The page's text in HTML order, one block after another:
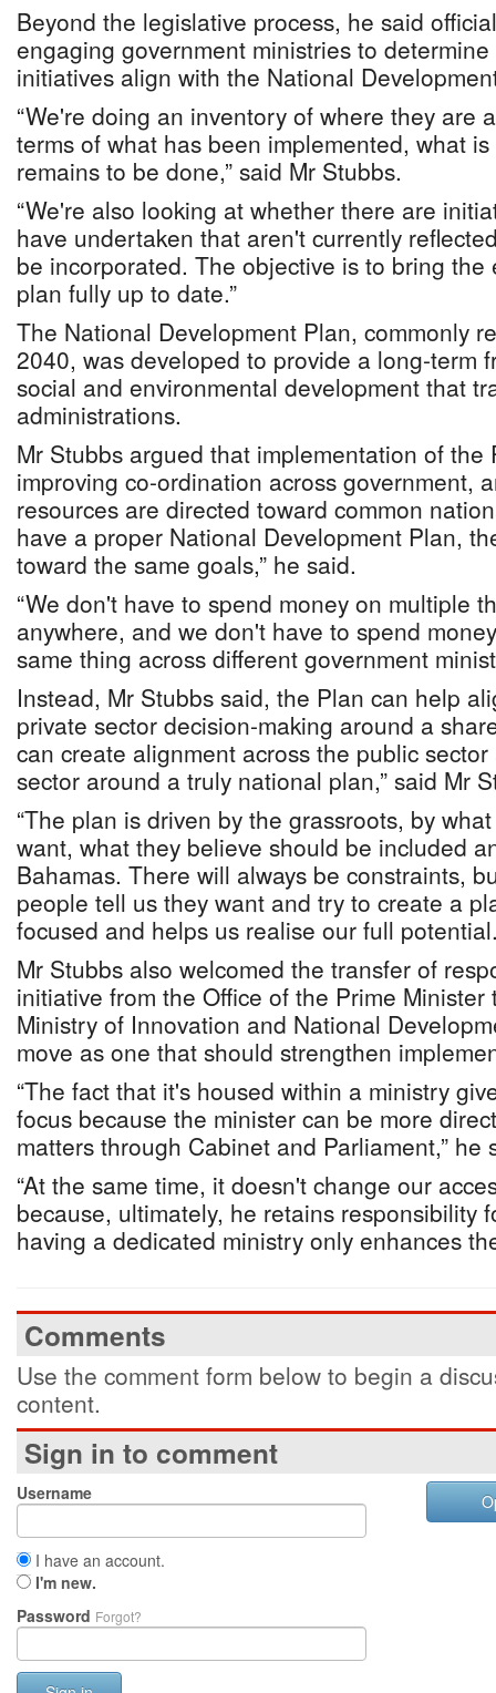
Beyond the legislative process, he said
engaging government ministries to
initiatives align with the National
“We're doing an inventory of where they are
terms of what has been implemented, what
remains to be done,” said Mr Stubbs.
“We're also looking at whether there are
have undertaken that aren't currently
be incorporated. The objective is to bring the
plan fully up to date.”
The National Development Plan, commonly
2040, was developed to provide a long-term
social and environmental development that
administrations.
Mr Stubbs argued that implementation of the
improving co-ordination across government,
resources are directed toward common
have a proper National Development Plan,
toward the same goals,” he said.
“We don't have to spend money on multiple
anywhere, and we don't have to spend
same thing across different government
Instead, Mr Stubbs said, the Plan can help
private sector decision-making around a
can create alignment across the public
sector around a truly national plan,” said Mr
“The plan is driven by the grassroots, by
want, what they believe should be included
Bahamas. There will always be constraints,
people tell us they want and try to create a
focused and helps us realise our full
Mr Stubbs also welcomed the transfer of
initiative from the Office of the Prime
Ministry of Innovation and National
move as one that should strengthen
“The fact that it's housed within a ministry
focus because the minister can be more
matters through Cabinet and Parliament,” he
“At the same time, it doesn't change our
because, ultimately, he retains responsibility
having a dedicated ministry only enhances
Comments
Use the comment form below to begin a
content.
Sign in to comment
Username
I have an account.
I'm new.
Password Forgot?